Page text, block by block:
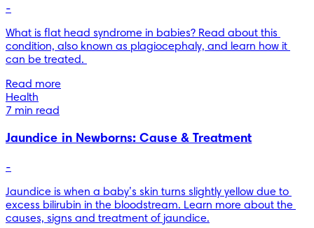
-
What is flat head syndrome in babies? Read about this
condition, also known as plagiocephaly, and learn how it
can be treated.
Read more
Health
7 min read
Jaundice in Newborns: Cause & Treatment
-
Jaundice is when a baby’s skin turns slightly yellow due to
excess bilirubin in the bloodstream. Learn more about the
causes, signs and treatment of jaundice.